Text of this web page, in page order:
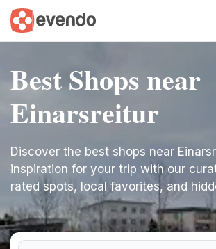
Best Shops near
Einarsreitur
Discover the best shops near
inspiration for your trip with our
rated spots, local favorites, and